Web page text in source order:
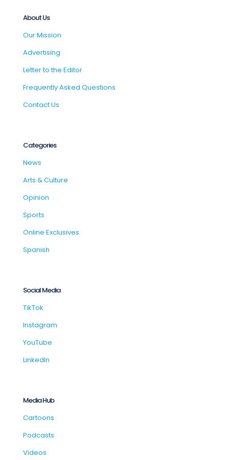
About Us
Our Mission
Advertising
Letter to the Editor
Frequently Asked Questions
Contact Us
Categories
News
Arts & Culture
Opinion
Sports
Online Exclusives
Spanish
Social Media
TikTok
Instagram
YouTube
LinkedIn
Media Hub
Cartoons
Podcasts
Videos